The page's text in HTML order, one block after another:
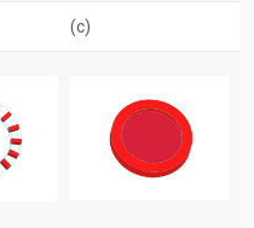
(c)